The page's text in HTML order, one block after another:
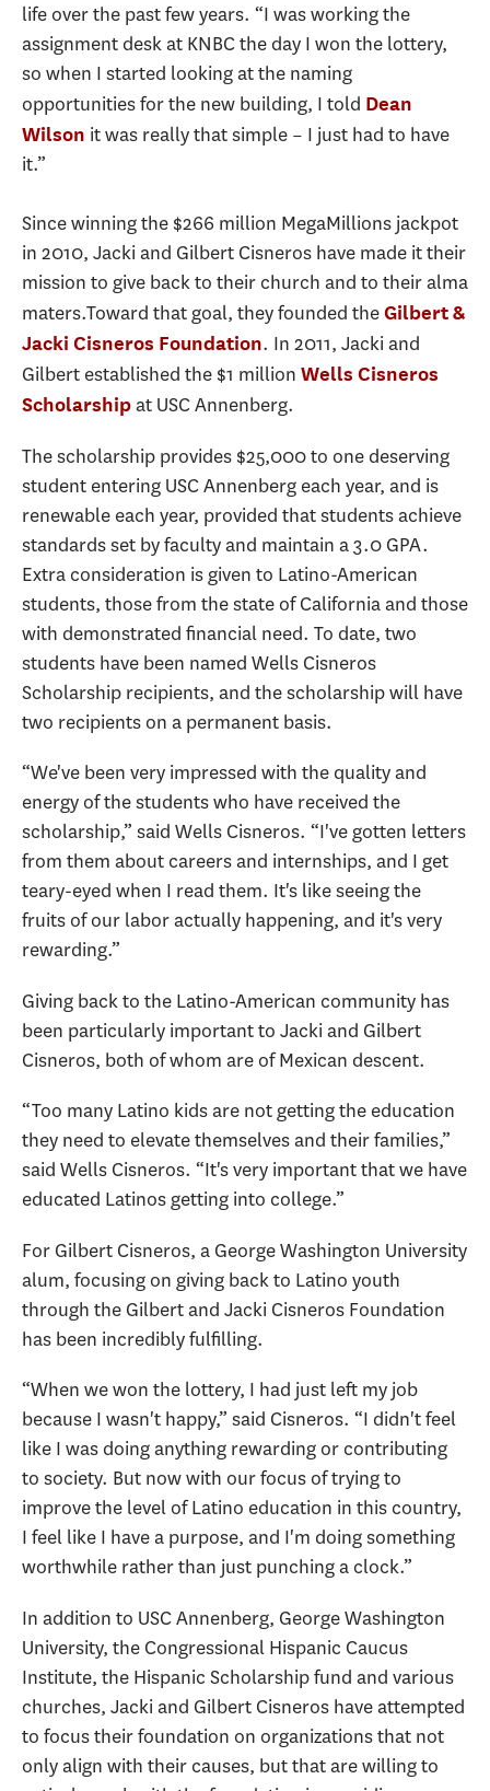
life over the past few years. “I was working the
assignment desk at KNBC the day I won the lottery,
so when I started looking at the naming
opportunities for the new building, I told Dean
Wilson it was really that simple – I just had to have
it.”
Since winning the $266 million MegaMillions jackpot
in 2010, Jacki and Gilbert Cisneros have made it their
mission to give back to their church and to their alma
maters.Toward that goal, they founded theGilbert &
Jacki Cisneros Foundation. In 2011, Jacki and
Gilbert established the $1 million Wells Cisneros
Scholarshipat USC Annenberg.
The scholarship provides $25,000 to one deserving
student entering USC Annenberg each year, and is
renewable each year, provided that students achieve
standards set by faculty and maintain a 3.0 GPA.
Extra consideration is given to Latino-American
students, those from the state of California and those
with demonstrated financial need. To date, two
students have been named Wells Cisneros
Scholarship recipients, and the scholarship will have
two recipients on a permanent basis.
“We've been very impressed with the quality and
energy of the students who have received the
scholarship,” said Wells Cisneros. “I've gotten letters
from them about careers and internships, and I get
teary-eyed when I read them. It's like seeing the
fruits of our labor actually happening, and it's very
rewarding.”
Giving back to the Latino-American community has
been particularly important to Jacki and Gilbert
Cisneros, both of whom are of Mexican descent.
“Too many Latino kids are not getting the education
they need to elevate themselves and their families,”
said Wells Cisneros. “It's very important that we have
educated Latinos getting into college.”
For Gilbert Cisneros, a George Washington University
alum, focusing on giving back to Latino youth
through the Gilbert and Jacki Cisneros Foundation
has been incredibly fulfilling.
“When we won the lottery, I had just left my job
because I wasn't happy,” said Cisneros. “I didn't feel
like I was doing anything rewarding or contributing
to society. But now with our focus of trying to
improve the level of Latino education in this country,
I feel like I have a purpose, and I'm doing something
worthwhile rather than just punching a clock.”
In addition to USC Annenberg, George Washington
University, the Congressional Hispanic Caucus
Institute, the Hispanic Scholarship fund and various
churches, Jacki and Gilbert Cisneros have attempted
to focus their foundation on organizations that not
only align with their causes, but that are willing to